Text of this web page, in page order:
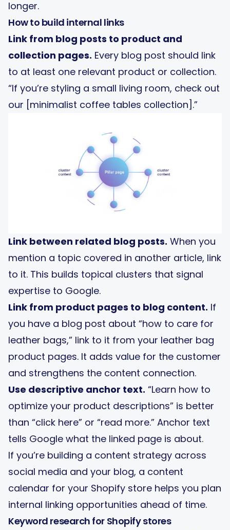
longer.
How to build internal links
Link from blog posts to product and
collection pages. Every blog post should link
to at least one relevant product or collection.
“If you’re styling a small living room, check out
our [minimalist coffee tables collection].”
Link between related blog posts. When you
mention a topic covered in another article, link
to it. This builds topical clusters that signal
expertise to Google.
Link from product pages to blog content. If
you have a blog post about “how to care for
leather bags,” link to it from your leather bag
product pages. It adds value for the customer
and strengthens the content connection.
Use descriptive anchor text. “Learn how to
optimize your product descriptions” is better
than “click here” or “read more.” Anchor text
tells Google what the linked page is about.
If you’re building a content strategy across
social media and your blog, a content
calendar for your Shopify store helps you plan
internal linking opportunities ahead of time.
Keyword research for Shopify stores